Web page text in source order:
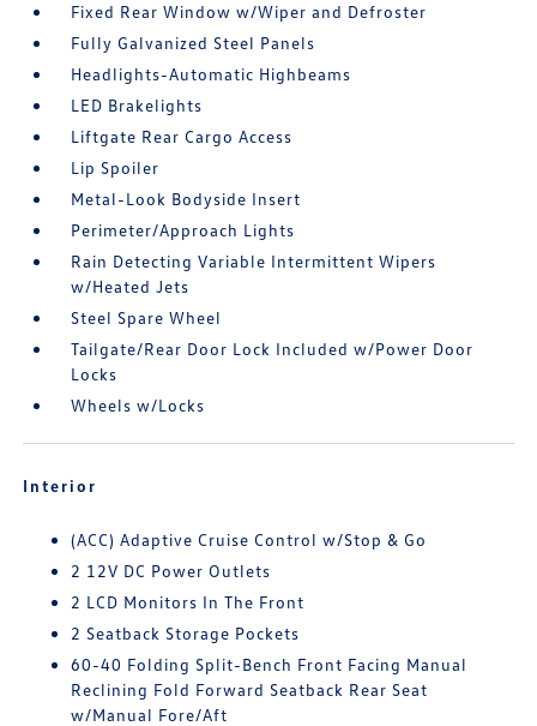
Fixed Rear Window w/Wiper and Defroster
Fully Galvanized Steel Panels
Headlights-Automatic Highbeams
LED Brakelights
Liftgate Rear Cargo Access
Lip Spoiler
Metal-Look Bodyside Insert
Perimeter/Approach Lights
Rain Detecting Variable Intermittent Wipers
w/Heated Jets
Steel Spare Wheel
Tailgate/Rear Door Lock Included w/Power Door
Locks
Wheels w/Locks
Interior
(ACC) Adaptive Cruise Control w/Stop & Go
2 12V DC Power Outlets
2 LCD Monitors In The Front
2 Seatback Storage Pockets
60-40 Folding Split-Bench Front Facing Manual
Reclining Fold Forward Seatback Rear Seat
w/Manual Fore/Aft